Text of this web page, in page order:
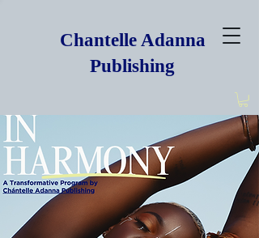
Chantelle Adanna
Publishing